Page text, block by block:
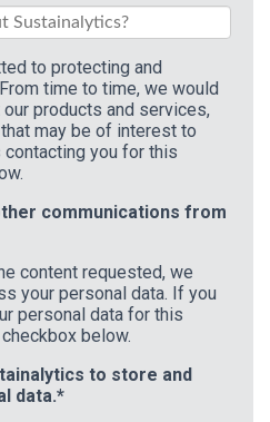
to protecting and
time to time, we would
products and services,
may be of interest to
you for this
communications from
content requested, we
your personal data. If you
personal data for this
below.
to store and
data.*